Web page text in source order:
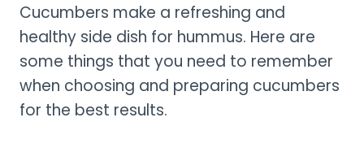
Cucumbers make a refreshing and
healthy side dish for hummus. Here are
some things that you need to remember
when choosing and preparing cucumbers
for the best results.